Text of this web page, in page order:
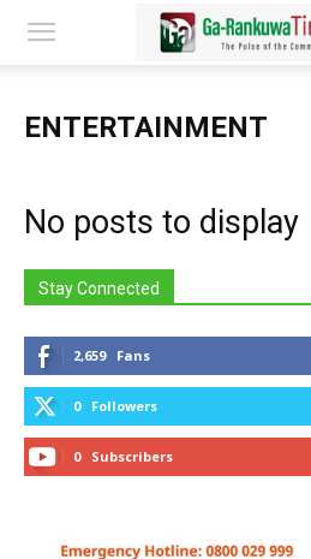
ENTERTAINMENT
No posts to display
Stay Connected
2,659 Fans
0 Followers
0 Subscribers